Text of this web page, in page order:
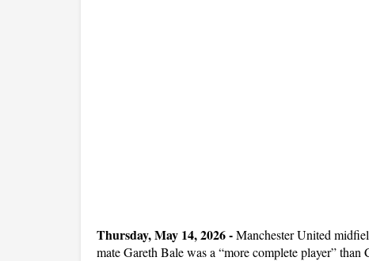
Thursday, May 14, 2026 -Manchester United
mate Gareth Bale was a “more complete player” than